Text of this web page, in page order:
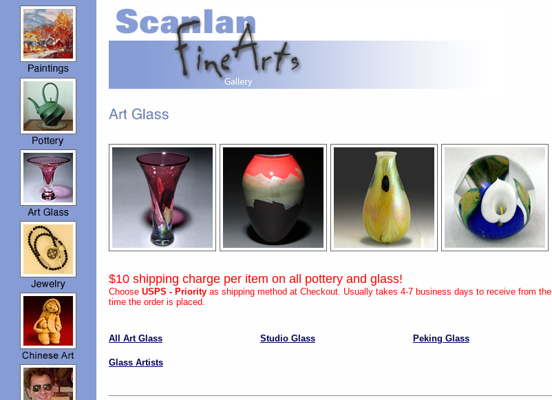
$10 shipping charge per item on all pottery and glass!
Choose USPS - Priority as shipping method at Checkout. Usually takes 4-7 business days to receive from the
time the order is placed.
All Art Glass Studio Glass Peking Glass
Glass Artists